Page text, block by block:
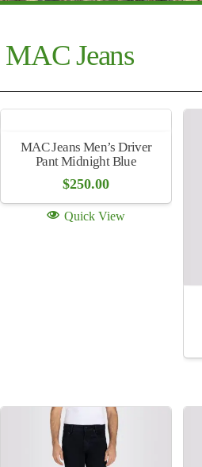
MAC Jeans
MAC Jeans Men’s Driver
Pant Midnight Blue
$250.00
Quick View